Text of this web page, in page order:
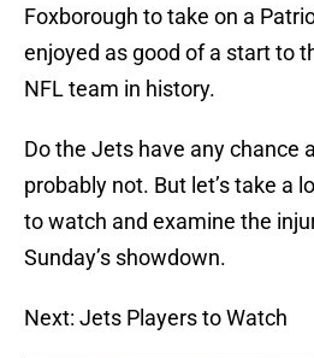
Foxborough to take on a
enjoyed as good of a start to
NFL team in history.
Do the Jets have any chance
probably not. But let’s take a
to watch and examine the
Sunday’s showdown.
Next: Jets Players to Watch